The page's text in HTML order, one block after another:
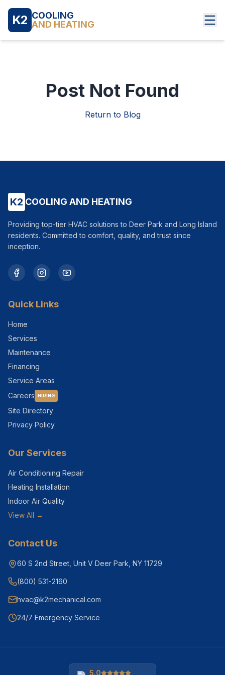
K2 COOLING
AND HEATING
Post Not Found
Return to Blog
K2 COOLING AND HEATING
Providing top-tier HVAC solutions to Deer Park and Long Island
residents. Committed to comfort, quality, and trust since
inception.
Quick Links
Home
Services
Maintenance
Financing
Service Areas
Careers
HIRING
Site Directory
Privacy Policy
Our Services
Air Conditioning Repair
Heating Installation
Indoor Air Quality
View All →
Contact Us
60 S 2nd Street, Unit V Deer Park, NY 11729
(800) 531-2160
hvac@k2mechanical.com
24/7 Emergency Service
5.0